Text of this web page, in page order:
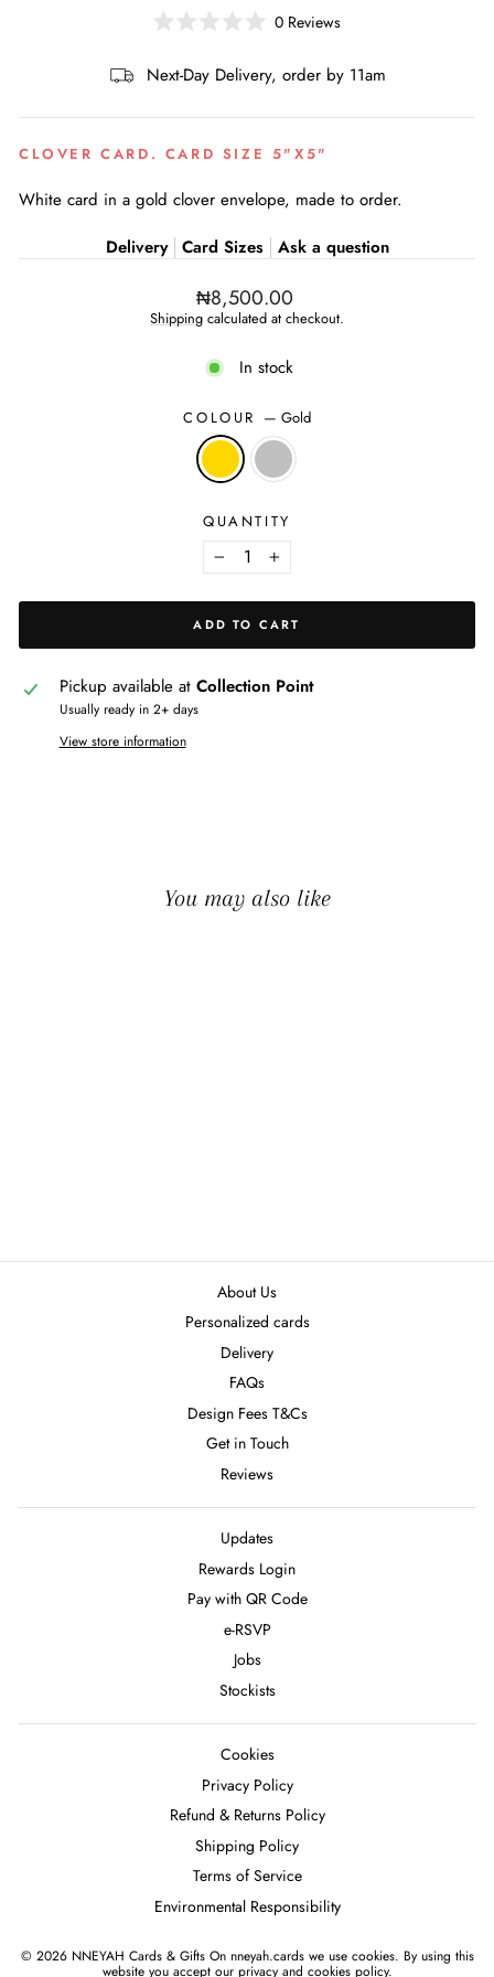
out
of
stars
0Reviews
Next-Day Delivery, order by 11am
CLOVER CARD. CARD SIZE 5"X5"
White card in a gold clover envelope, made to order.
Delivery
Card Sizes
Ask a question
Regular
price
₦8,500.00
Shipping calculated at checkout.
In stock
COLOUR — Gold
QUANTITY
− +
ADD TO CART
Pickup available at Collection Point
Usually ready in 2+ days
View store information
You may also like
About Us
Personalized cards
Delivery
FAQs
Design Fees T&Cs
Get in Touch
Reviews
Updates
Rewards Login
Pay with QR Code
e-RSVP
Jobs
Stockists
Cookies
Privacy Policy
Refund & Returns Policy
Shipping Policy
Terms of Service
Environmental Responsibility
© 2026 NNEYAH Cards & Gifts On nneyah.cards we use cookies. By using this
website you accept our privacy and cookies policy.